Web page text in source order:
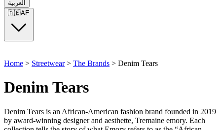
العربية
🇦🇪AE
Home > Streetwear> The Brands > Denim Tears
Denim Tears
Denim Tears is an African-American fashion brand founded in 2019
by award-winning designer and aesthette, Tremaine emory. Each